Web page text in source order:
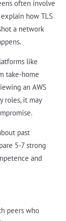
often involve
how TLS
a network
like
take-home
an AWS
roles, it may
past
5-7 strong
and
peers who